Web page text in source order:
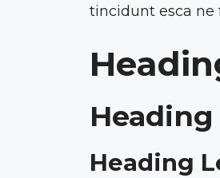
tincidunt esca ne
Heading